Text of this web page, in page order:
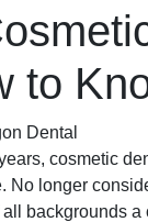
to
cosmetic
No longer
backgrounds a